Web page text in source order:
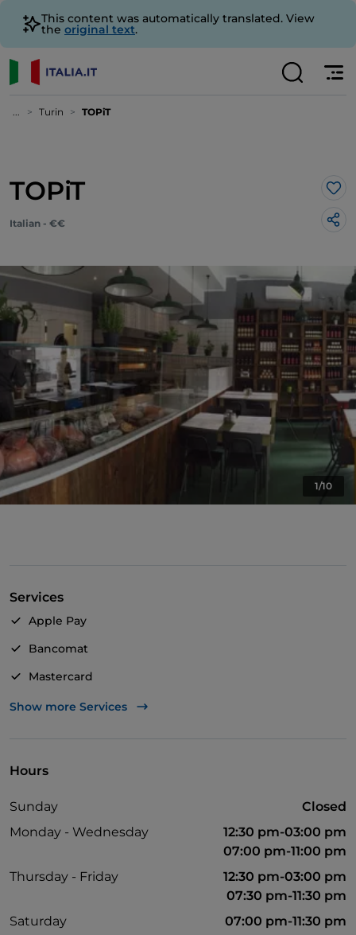
This content was automatically translated. View
the original text.
... Turin TOPiT
TOPiT
Italian - €€
1/10
Services
Apple Pay
Bancomat
Mastercard
TheFork PAY
Pets allowed
Wi-Fi
Show more Services
Hours
Sunday
Closed
Monday - Wednesday
12:30 pm-03:00 pm
07:00 pm-11:00 pm
Thursday - Friday
12:30 pm-03:00 pm
07:30 pm-11:30 pm
Saturday
07:00 pm-11:30 pm